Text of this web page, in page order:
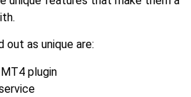
as unique are:
plugin